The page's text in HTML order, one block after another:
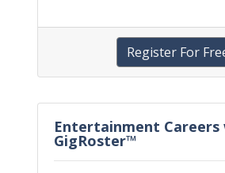
Register For
Entertainment Careers
GigRoster™